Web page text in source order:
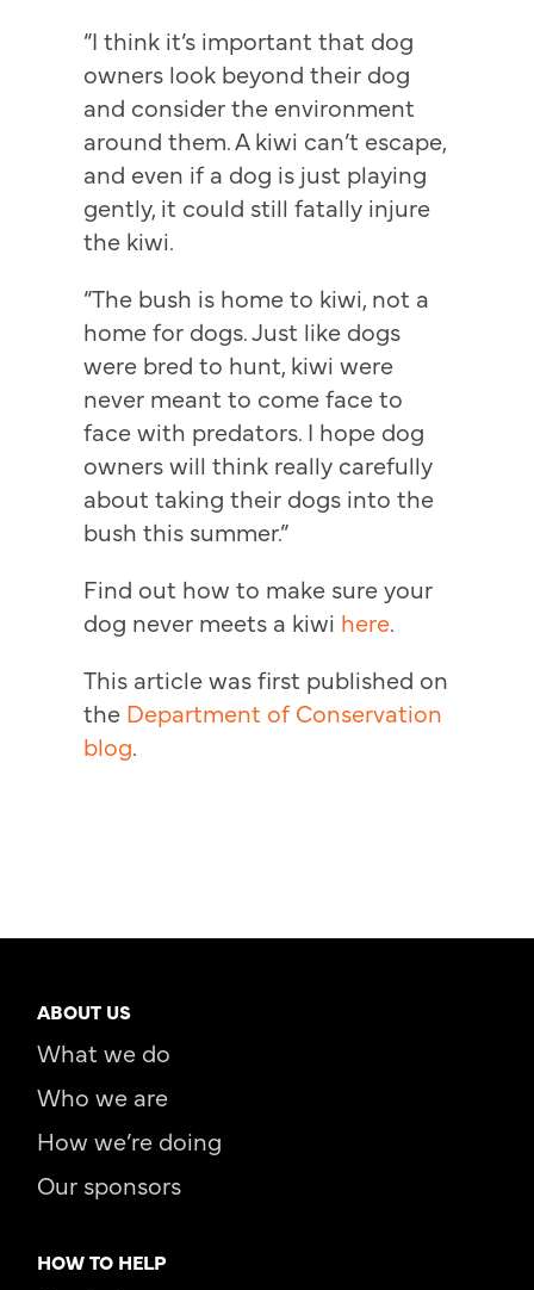
“I think it’s important that dog
owners look beyond their dog
and consider the environment
around them. A kiwi can’t escape,
and even if a dog is just playing
gently, it could still fatally injure
the kiwi.
“The bush is home to kiwi, not a
home for dogs. Just like dogs
were bred to hunt, kiwi were
never meant to come face to
face with predators. I hope dog
owners will think really carefully
about taking their dogs into the
bush this summer.”
Find out how to make sure your
dog never meets a kiwi here.
This article was first published on
the Department of Conservation
blog.
ABOUT US
What we do
Who we are
How we’re doing
Our sponsors
HOW TO HELP